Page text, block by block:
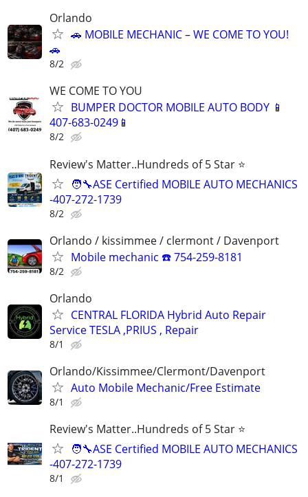
Orlando
🚗 MOBILE MECHANIC – WE COME TO YOU!
🚗
8/2
WE COME TO YOU
BUMPER DOCTOR MOBILE AUTO BODY 📱
407-683-0249📱
8/2
Review's Matter..Hundreds of 5 Star ⭐
🧑‍🔧ASE Certified MOBILE AUTO MECHANICS
-407-272-1739
8/2
Orlando / kissimmee / clermont / Davenport
Mobile mechanic ☎️ 754-259-8181
8/2
Orlando
CENTRAL FLORIDA Hybrid Auto Repair
Service TESLA ,PRIUS , Repair
8/1
Orlando/Kissimmee/Clermont/Davenport
Auto Mobile Mechanic/Free Estimate
8/1
Review's Matter..Hundreds of 5 Star ⭐
🧑‍🔧ASE Certified MOBILE AUTO MECHANICS
-407-272-1739
8/1